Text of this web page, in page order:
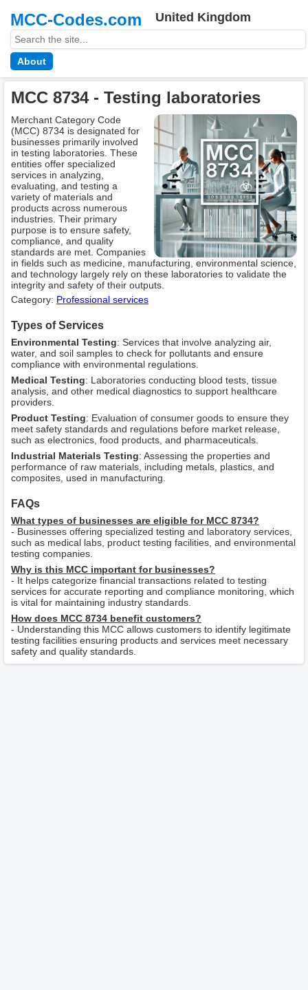
MCC-Codes.com United Kingdom
About
MCC 8734 - Testing laboratories
Merchant Category Code
(MCC) 8734 is designated for
businesses primarily involved
in testing laboratories. These
entities offer specialized
services in analyzing,
evaluating, and testing a
variety of materials and
products across numerous
industries. Their primary
purpose is to ensure safety,
compliance, and quality
standards are met. Companies
in fields such as medicine, manufacturing, environmental science,
and technology largely rely on these laboratories to validate the
integrity and safety of their outputs.
Category: Professional services
Types of Services
Environmental Testing: Services that involve analyzing air,
water, and soil samples to check for pollutants and ensure
compliance with environmental regulations.
Medical Testing: Laboratories conducting blood tests, tissue
analysis, and other medical diagnostics to support healthcare
providers.
Product Testing: Evaluation of consumer goods to ensure they
meet safety standards and regulations before market release,
such as electronics, food products, and pharmaceuticals.
Industrial Materials Testing: Assessing the properties and
performance of raw materials, including metals, plastics, and
composites, used in manufacturing.
FAQs
What types of businesses are eligible for MCC 8734?
- Businesses offering specialized testing and laboratory services,
such as medical labs, product testing facilities, and environmental
testing companies.
Why is this MCC important for businesses?
- It helps categorize financial transactions related to testing
services for accurate reporting and compliance monitoring, which
is vital for maintaining industry standards.
How does MCC 8734 benefit customers?
- Understanding this MCC allows customers to identify legitimate
testing facilities ensuring products and services meet necessary
safety and quality standards.